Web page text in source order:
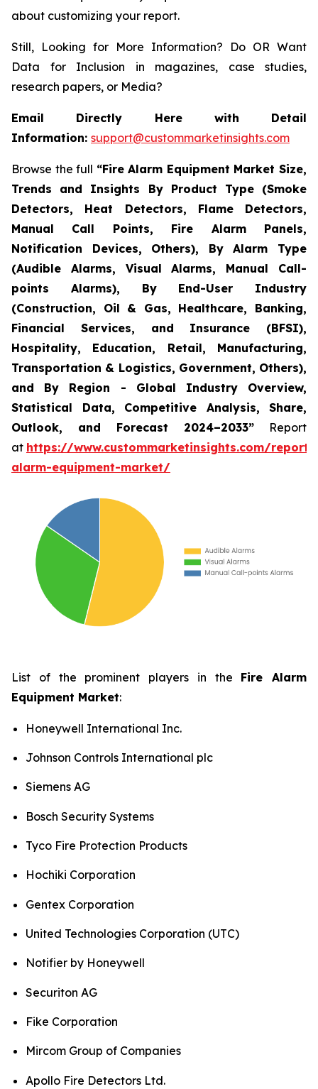
about customizing your report.
Still, Looking for More Information? Do OR Want
Data for Inclusion in magazines, case studies,
research papers, or Media?
Email Directly Here with Detail
Information: support@custommarketinsights.com
Browse the full “Fire Alarm Equipment Market Size,
Trends and Insights By Product Type (Smoke
Detectors, Heat Detectors, Flame Detectors,
Manual Call Points, Fire Alarm Panels,
Notification Devices, Others), By Alarm Type
(Audible Alarms, Visual Alarms, Manual Call-
points Alarms), By End-User Industry
(Construction, Oil & Gas, Healthcare, Banking,
Financial Services, and Insurance (BFSI),
Hospitality, Education, Retail, Manufacturing,
Transportation & Logistics, Government, Others),
and By Region - Global Industry Overview,
Statistical Data, Competitive Analysis, Share,
Outlook, and Forecast 2024–2033” Report
at https://www.custommarketinsights.com/
alarm-equipment-market/
List of the prominent players in the Fire Alarm
Equipment Market:
Honeywell International Inc.
Johnson Controls International plc
Siemens AG
Bosch Security Systems
Tyco Fire Protection Products
Hochiki Corporation
Gentex Corporation
United Technologies Corporation (UTC)
Notifier by Honeywell
Securiton AG
Fike Corporation
Mircom Group of Companies
Apollo Fire Detectors Ltd.